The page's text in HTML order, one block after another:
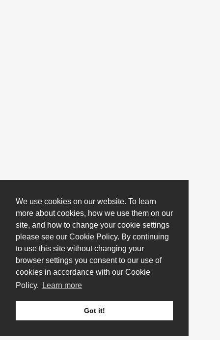
We use cookies on our website. To learn
more about cookies, how we use them on our
site, and how to change your cookie settings
please see our Cookie Policy. By continuing
to use this site without changing your
browser settings you consent to our use of
cookies in accordance with our Cookie
Policy.
Learn more
Got it!